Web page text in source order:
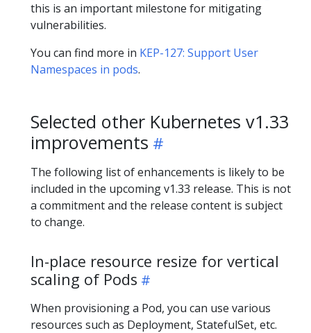
this is an important milestone for mitigating
vulnerabilities.
You can find more in KEP-127: Support User
Namespaces in pods.
Selected other Kubernetes v1.33
improvements
The following list of enhancements is likely to be
included in the upcoming v1.33 release. This is not
a commitment and the release content is subject
to change.
In-place resource resize for vertical
scaling of Pods
When provisioning a Pod, you can use various
resources such as Deployment, StatefulSet, etc.